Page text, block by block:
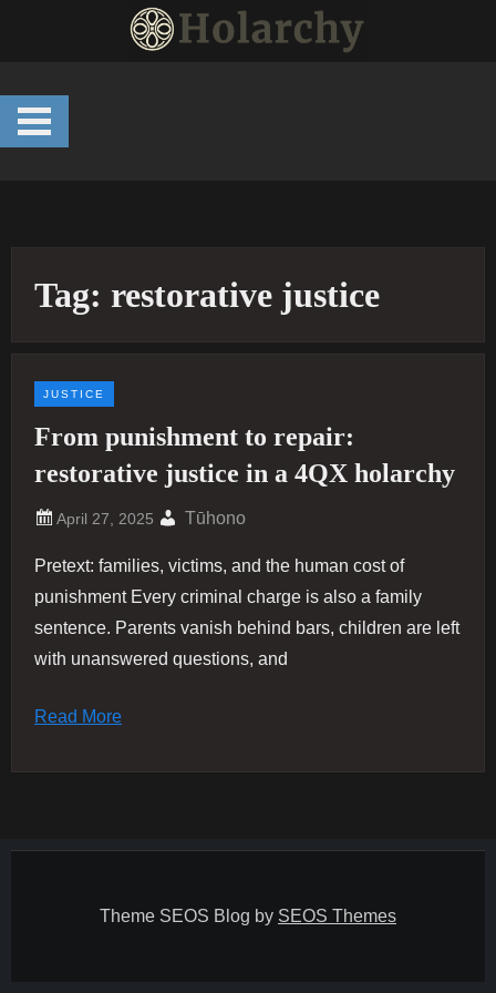
Tag: restorative justice
JUSTICE
From punishment to repair:
restorative justice in a 4QX holarchy
Tūhono
Pretext: families, victims, and the human cost of
punishment Every criminal charge is also a family
sentence. Parents vanish behind bars, children are left
with unanswered questions, and
Read More
Theme SEOS Blog by SEOS Themes